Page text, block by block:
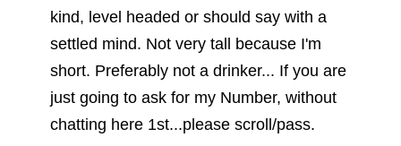
kind, level headed or should say with a
settled mind. Not very tall because I'm
short. Preferably not a drinker... If you are
just going to ask for my Number, without
chatting here 1st...please scroll/pass.